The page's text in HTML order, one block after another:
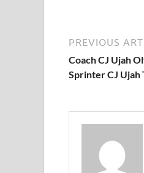
PREVIOUS
Coach CJ Ujah
Sprinter CJ